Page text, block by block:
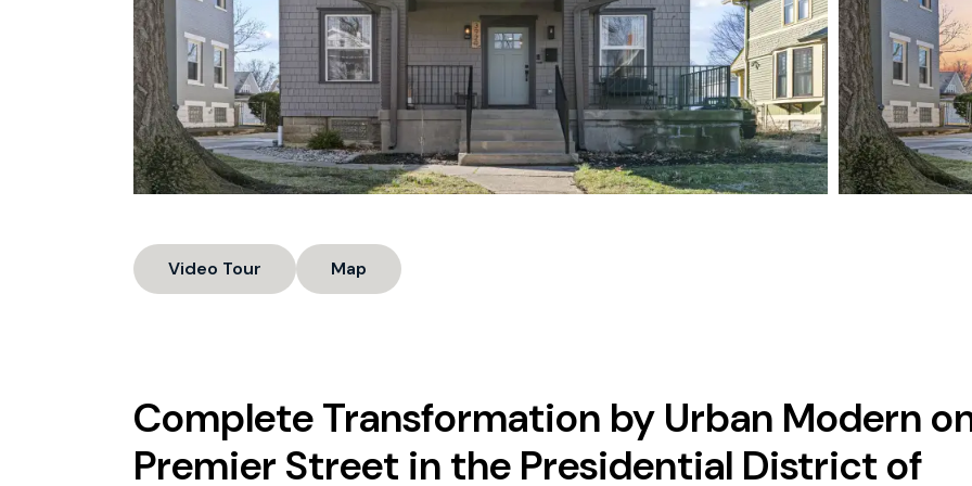
Video Tour Map
Complete Transformation by Urban Modern
Premier Street in the Presidential District of